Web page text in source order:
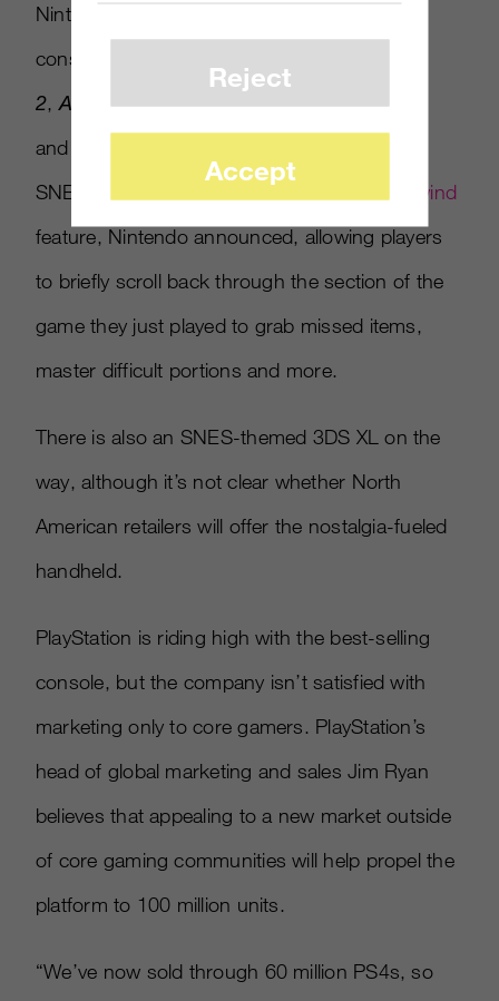
Nintendo continues the hype for its Switch
console by showing off
2, ARMS,Super Mario Odyssey
and
SNES Classic Edition will have an
instant rewind
feature, Nintendo announced, allowing players
to briefly scroll back through the section of the
game they just played to grab missed items,
master difficult portions and more.
There is also an SNES-themed 3DS XL on the
way, although it’s not clear whether North
American retailers will offer the nostalgia-fueled
handheld.
PlayStation is riding high with the best-selling
console, but the company isn’t satisfied with
marketing only to core gamers. PlayStation’s
head of global marketing and sales Jim Ryan
believes that appealing to a new market outside
of core gaming communities will help propel the
platform to 100 million units.
“We’ve now sold through 60 million PS4s, so
Reject
Accept